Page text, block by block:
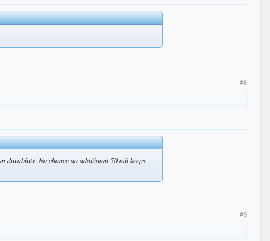
#8
durability. No chance an additional 50 mil keeps
#9